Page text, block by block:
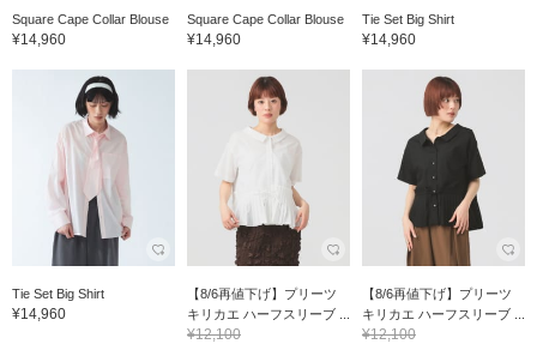
Square Cape Collar Blouse
¥14,960
Square Cape Collar Blouse
¥14,960
Tie Set Big Shirt
¥14,960
Tie Set Big Shirt
¥14,960
【8/6再値下げ】プリーツ
キリカエ ハーフスリーブ ...
¥12,100
【8/6再値下げ】プリーツ
キリカエ ハーフスリーブ ...
¥12,100